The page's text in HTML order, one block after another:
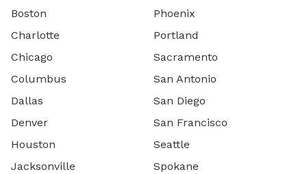
Boston
Charlotte
Chicago
Columbus
Dallas
Denver
Houston
Jacksonville
Phoenix
Portland
Sacramento
San Antonio
San Diego
San Francisco
Seattle
Spokane